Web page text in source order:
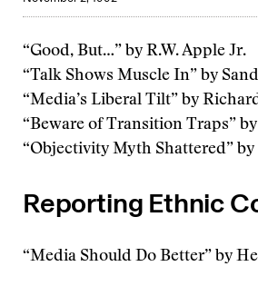
“Good, But…” by R.W. Apple Jr.
“Talk Shows Muscle In” by
“Media’s Liberal Tilt” by
“Beware of Transition Traps”
“Objectivity Myth Shattered”
Reporting Ethnic
“Media Should Do Better” by